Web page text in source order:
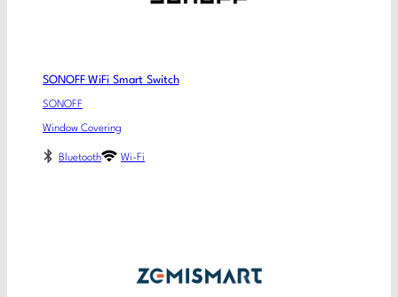
SONOFF WiFi Smart Switch
SONOFF
Window Covering
Bluetooth Wi-Fi